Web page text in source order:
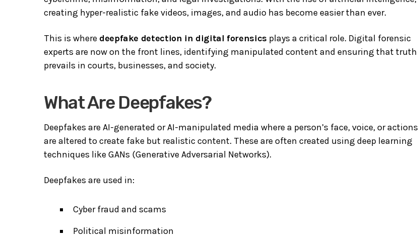
creating hyper-realistic fake videos, images, and audio has become easier than ever.
This is where deepfake detection in digital forensics plays a critical role. Digital forensic
experts are now on the front lines, identifying manipulated content and ensuring that truth
prevails in courts, businesses, and society.
What Are Deepfakes?
Deepfakes are AI-generated or AI-manipulated media where a person’s face, voice, or actions
are altered to create fake but realistic content. These are often created using deep learning
techniques like GANs (Generative Adversarial Networks).
Deepfakes are used in:
Cyber fraud and scams
Political misinformation